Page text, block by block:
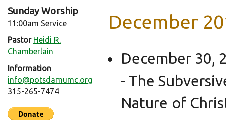
Sunday Worship
11:00am Service
Pastor Heidi R.
Chamberlain
Information
info@potsdamumc.org
315-265-7474
December
December 30,
- The
Nature of